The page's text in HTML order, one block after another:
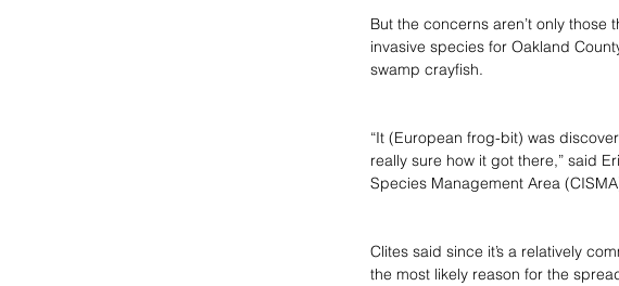
But the concerns aren’t only
invasive species for Oakland
swamp crayfish.
“It (European frog-bit) was
really sure how it got there,” said
Species Management Area
Clites said since it’s a relatively
the most likely reason for the